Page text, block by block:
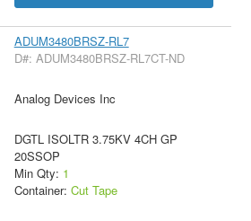
ADUM3480BRSZ-RL7
D#: ADUM3480BRSZ-RL7CT-ND
Analog Devices Inc
DGTL ISOLTR 3.75KV 4CH GP
20SSOP
Min Qty: 1
Container: Cut Tape